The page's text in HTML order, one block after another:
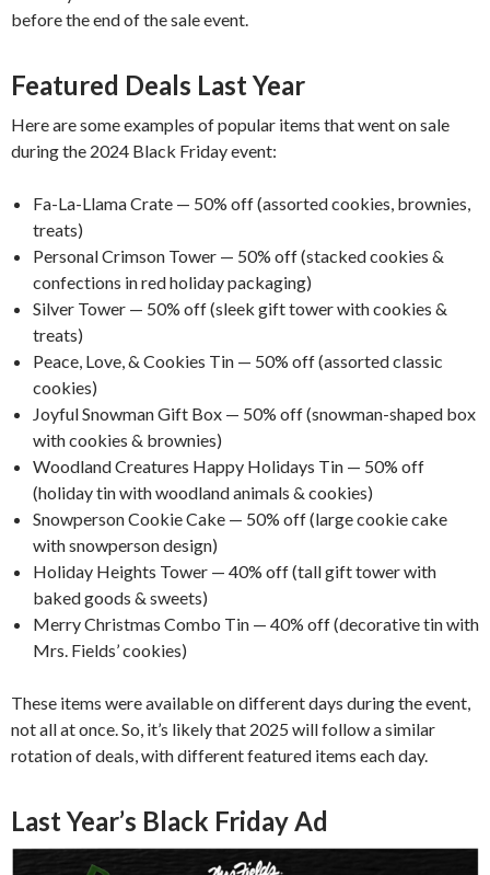
before the end of the sale event.
Featured Deals Last Year
Here are some examples of popular items that went on sale
during the 2024 Black Friday event:
Fa-La-Llama Crate — 50% off (assorted cookies, brownies,
treats)
Personal Crimson Tower — 50% off (stacked cookies &
confections in red holiday packaging)
Silver Tower — 50% off (sleek gift tower with cookies &
treats)
Peace, Love, & Cookies Tin — 50% off (assorted classic
cookies)
Joyful Snowman Gift Box — 50% off (snowman-shaped box
with cookies & brownies)
Woodland Creatures Happy Holidays Tin — 50% off
(holiday tin with woodland animals & cookies)
Snowperson Cookie Cake — 50% off (large cookie cake
with snowperson design)
Holiday Heights Tower — 40% off (tall gift tower with
baked goods & sweets)
Merry Christmas Combo Tin — 40% off (decorative tin with
Mrs. Fields’ cookies)
These items were available on different days during the event,
not all at once. So, it’s likely that 2025 will follow a similar
rotation of deals, with different featured items each day.
Last Year’s Black Friday Ad